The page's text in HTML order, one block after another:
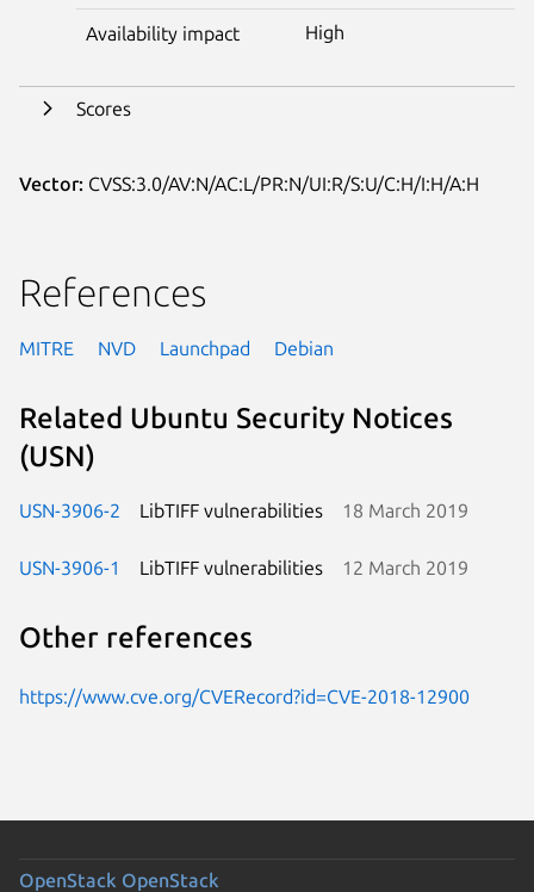
Availability impact High
Scores
Vector: CVSS:3.0/AV:N/AC:L/PR:N/UI:R/S:U/C:H/I:H/A:H
References
MITRE NVD Launchpad Debian
Related Ubuntu Security Notices
(USN)
USN-3906-2 LibTIFF vulnerabilities 18 March 2019
USN-3906-1 LibTIFF vulnerabilities 12 March 2019
Other references
https://www.cve.org/CVERecord?id=CVE-2018-12900
OpenStack OpenStack